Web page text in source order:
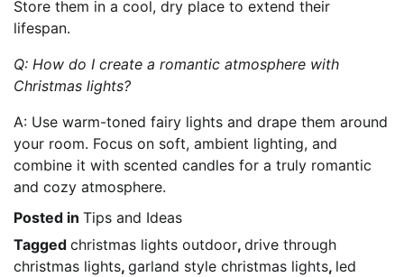
Store them in a cool, dry place to extend their
lifespan.
Q: How do I create a romantic atmosphere with
Christmas lights?
A: Use warm-toned fairy lights and drape them around
your room. Focus on soft, ambient lighting, and
combine it with scented candles for a truly romantic
and cozy atmosphere.
Posted in Tips and Ideas
Tagged christmas lights outdoor, drive through
christmas lights, garland style christmas lights, led